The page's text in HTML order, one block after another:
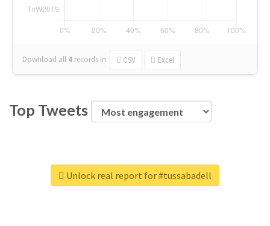
Download all 4 records in: CSV Excel
Top Tweets
Unlock real report for #tussabadell